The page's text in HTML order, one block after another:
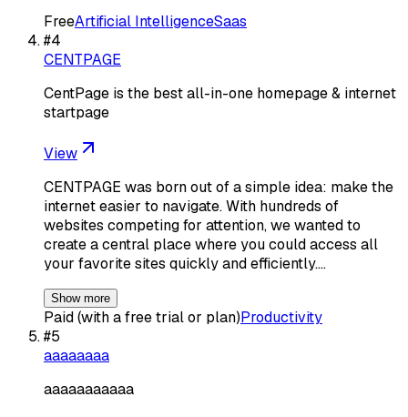
FreeArtificial IntelligenceSaas
#4
CENTPAGE
CentPage is the best all-in-one homepage & internet
startpage
View
CENTPAGE was born out of a simple idea: make the
internet easier to navigate. With hundreds of
websites competing for attention, we wanted to
create a central place where you could access all
your favorite sites quickly and efficiently.…
Show more
Paid (with a free trial or plan)Productivity
#5
aaaaaaaa
aaaaaaaaaaa